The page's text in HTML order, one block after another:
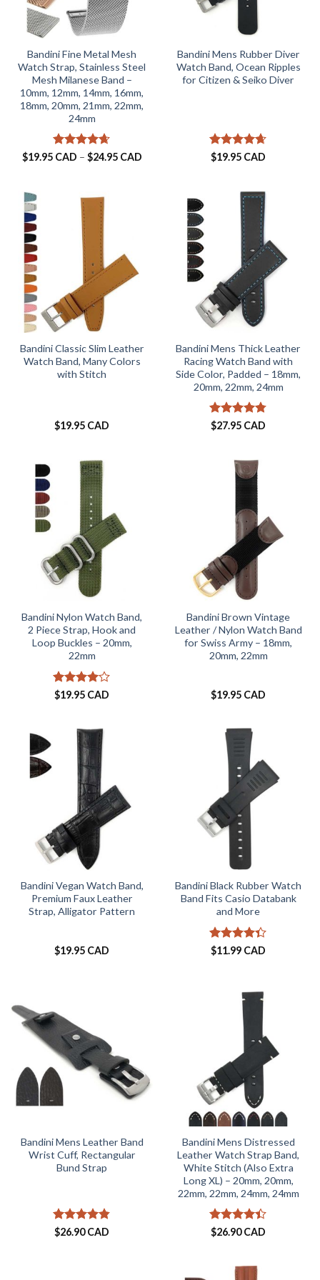
Bandini Fine Metal Mesh
Watch Strap, Stainless Steel
Mesh Milanese Band –
10mm, 12mm, 14mm, 16mm,
18mm, 20mm, 21mm, 22mm,
24mm
Rated 4.63
$19.95 CAD – $24.95 CADPrice
$24.95 CAD
Bandini Mens Rubber Diver
Watch Band, Ocean Ripples
for Citizen & Seiko Diver
Rated 4.61
$19.95 CAD
Bandini Classic Slim Leather
Watch Band, Many Colors
with Stitch
$19.95 CAD
Bandini Mens Thick Leather
Racing Watch Band with
Side Color, Padded – 18mm,
20mm, 22mm, 24mm
Rated 4.73
$27.95 CAD
Bandini Nylon Watch Band,
2 Piece Strap, Hook and
Loop Buckles – 20mm,
22mm
Rated 4
$19.95 CAD
Bandini Brown Vintage
Leather / Nylon Watch Band
for Swiss Army – 18mm,
20mm, 22mm
$19.95 CAD
Bandini Vegan Watch Band,
Premium Faux Leather
Strap, Alligator Pattern
$19.95 CAD
Bandini Black Rubber Watch
Band Fits Casio Databank
and More
Rated 4.3
$11.99 CAD
Bandini Mens Leather Band
Wrist Cuff, Rectangular
Bund Strap
Rated4.8
$26.90 CAD
Bandini Mens Distressed
Leather Watch Strap Band,
White Stitch (Also Extra
Long XL) – 20mm, 20mm,
22mm, 22mm, 24mm, 24mm
Rated4.4
$26.90 CAD